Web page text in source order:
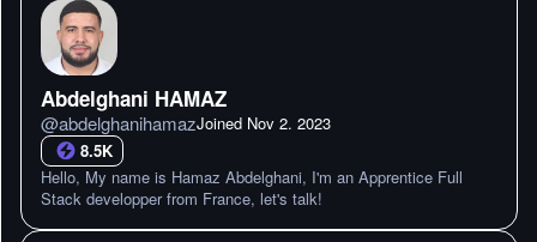
Abdelghani HAMAZ
@abdelghanihamazJoined Nov 2. 2023
8.5K
Hello, My name is Hamaz Abdelghani, I'm an Apprentice Full
Stack developper from France, let's talk!